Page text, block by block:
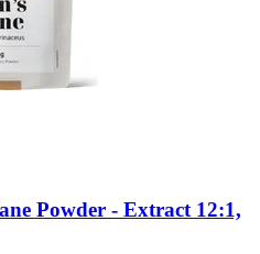
Powder -​ Extract 12:1,